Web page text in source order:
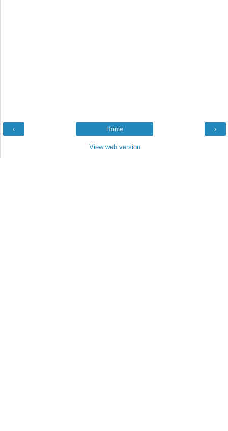
‹ ›
Home
View web version